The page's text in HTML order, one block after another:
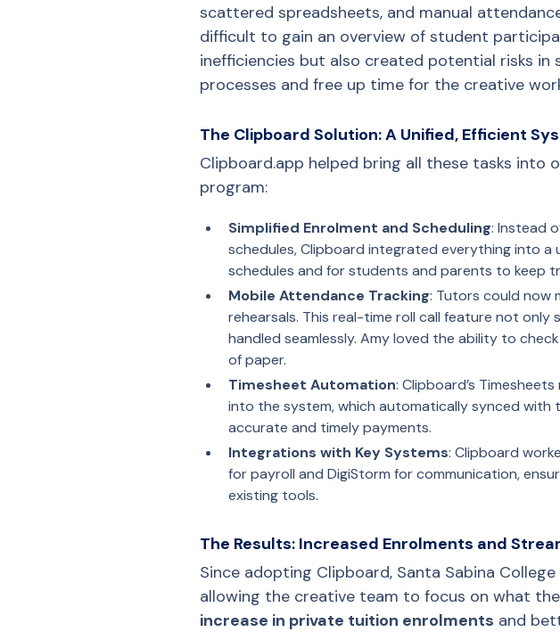
scattered spreadsheets, and manual
difficult to gain an overview of student
inefficiencies but also created potential risks in
processes and free up time for the creative
The Clipboard Solution: A Unified, Efficient
Clipboard.app helped bring all these tasks into
program:
Simplified Enrolment and Scheduling: Instead
schedules, Clipboard integrated everything into
schedules and for students and parents to keep
Mobile Attendance Tracking: Tutors could now
rehearsals. This real-time roll call feature not
handled seamlessly. Amy loved the ability to
of paper.
Timesheet Automation: Clipboard’s
into the system, which automatically synced with
accurate and timely payments.
Integrations with Key Systems: Clipboard
for payroll and DigiStorm for communication,
existing tools.
The Results: Increased Enrolments and
Since adopting Clipboard, Santa Sabina
allowing the creative team to focus on what
increase in private tuition enrolments and